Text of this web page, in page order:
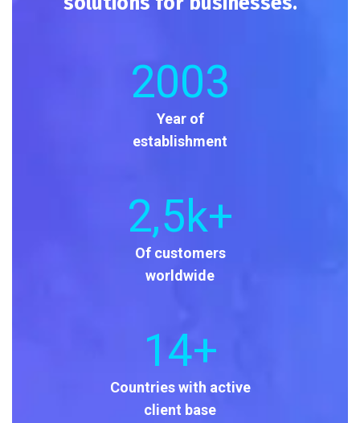
2003
Year of
establishment
2,5k+
Of customers
worldwide
14+
Countries with active
client base